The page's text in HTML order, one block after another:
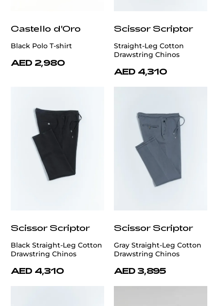
Castello d'Oro
Black Polo T-shirt
AED 2,980
Scissor Scriptor
Straight-Leg Cotton
Drawstring Chinos
AED 4,310
Scissor Scriptor
Black Straight-Leg Cotton
Drawstring Chinos
AED 4,310
Scissor Scriptor
Gray Straight-Leg Cotton
Drawstring Chinos
AED 3,895